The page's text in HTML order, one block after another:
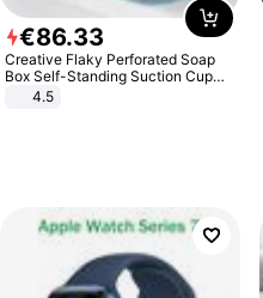
€86.33
Creative Flaky Perforated Soap
Box Self-Standing Suction Cup
Draining Bathroom Soap Storage
4.5